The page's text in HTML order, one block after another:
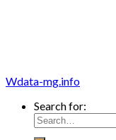
Wdata-mg.info
Search for: